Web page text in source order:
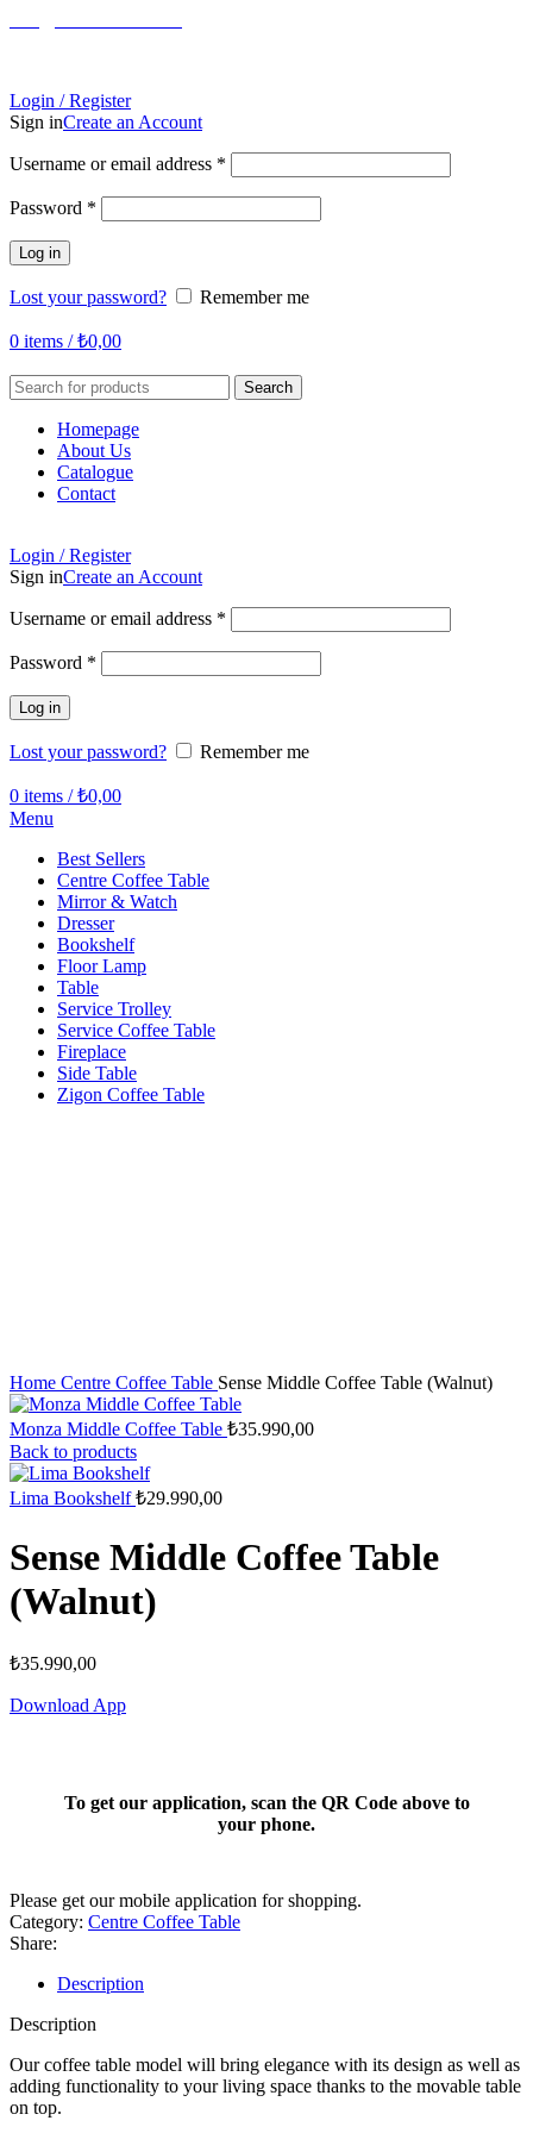
Login / Register
Sign inCreate an Account
Username or email address *
Password *
Log in
Lost your password? Remember me
0 items / ₺0,00
Search
Homepage
About Us
Catalogue
Contact
Login / Register
Sign inCreate an Account
Username or email address *
Password *
Log in
Lost your password? Remember me
0 items / ₺0,00
Menu
Best Sellers
Centre Coffee Table
Mirror & Watch
Dresser
Bookshelf
Floor Lamp
Table
Service Trolley
Service Coffee Table
Fireplace
Side Table
Zigon Coffee Table
Home Centre Coffee Table Sense Middle Coffee Table (Walnut)
Monza Middle Coffee Table ₺35.990,00
Back to products
Lima Bookshelf₺29.990,00
Sense Middle Coffee Table
(Walnut)
₺35.990,00
Download App
To get our application, scan the QR Code above to
your phone.
Please get our mobile application for shopping.
Category: Centre Coffee Table
Share:
Description
Description
Our coffee table model will bring elegance with its design as well as
adding functionality to your living space thanks to the movable table
on top.